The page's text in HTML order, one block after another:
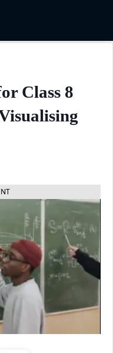
Class 8